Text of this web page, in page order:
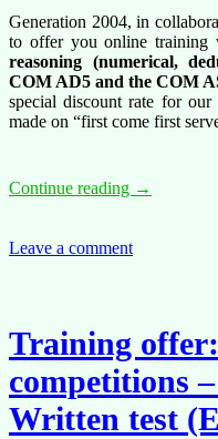
Generation 2004, in
to offer you online training
reasoning (numerical,
COM AD5 and the COM
special discount rate for
made on “first come first
Continue reading Training
Study
group
2
for
→
Leave a comment
Training
competitions
Written test